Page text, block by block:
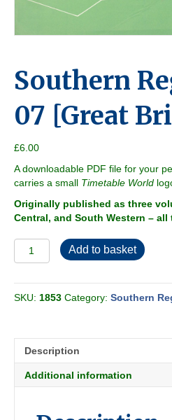
Southern
07 [Great
£6.00
A downloadable PDF file for your
carries a small Timetable World
Originally published as three
Central, and South Western –
Southern
Region
07
[Great
Add to basket
SKU: 1853 Category: Southern
Description
Additional information